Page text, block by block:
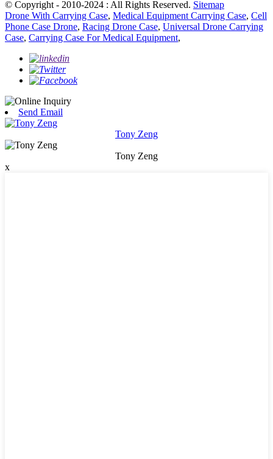
© Copyright - 2010-2024 : All Rights Reserved. Sitemap
Drone With Carrying Case, Medical Equipment Carrying Case, Cell
Phone Case Drone, Racing Drone Case, Universal Drone Carrying
Case, Carrying Case For Medical Equipment,
Send Email
Tony Zeng
Tony Zeng
x